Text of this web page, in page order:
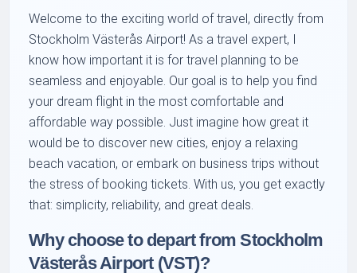
Welcome to the exciting world of travel, directly from
Stockholm Västerås Airport! As a travel expert, I
know how important it is for travel planning to be
seamless and enjoyable. Our goal is to help you find
your dream flight in the most comfortable and
affordable way possible. Just imagine how great it
would be to discover new cities, enjoy a relaxing
beach vacation, or embark on business trips without
the stress of booking tickets. With us, you get exactly
that: simplicity, reliability, and great deals.
Why choose to depart from Stockholm
Västerås Airport (VST)?